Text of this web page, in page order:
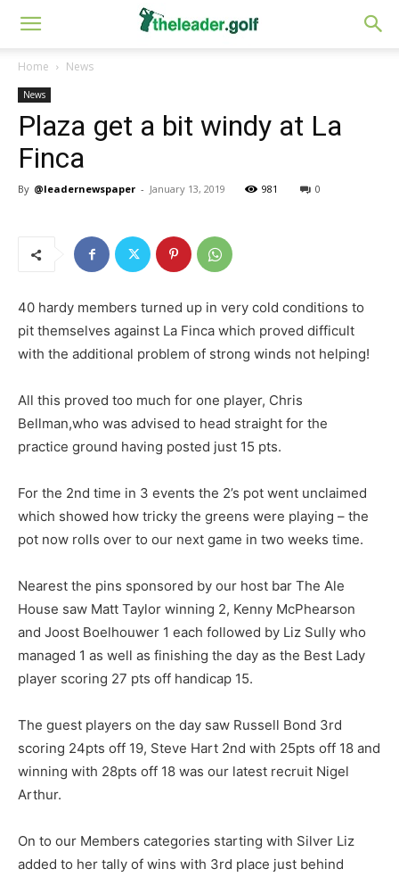
Home News
News
Plaza get a bit windy at La
Finca
By @leadernewspaper - January 13, 2019 981 0
40 hardy members turned up in very cold conditions to
pit themselves against La Finca which proved difficult
with the additional problem of strong winds not helping!
All this proved too much for one player, Chris
Bellman,who was advised to head straight for the
practice ground having posted just 15 pts.
For the 2nd time in 3 events the 2’s pot went unclaimed
which showed how tricky the greens were playing – the
pot now rolls over to our next game in two weeks time.
Nearest the pins sponsored by our host bar The Ale
House saw Matt Taylor winning 2, Kenny McPhearson
and Joost Boelhouwer 1 each followed by Liz Sully who
managed 1 as well as finishing the day as the Best Lady
player scoring 27 pts off handicap 15.
The guest players on the day saw Russell Bond 3rd
scoring 24pts off 19, Steve Hart 2nd with 25pts off 18 and
winning with 28pts off 18 was our latest recruit Nigel
Arthur.
On to our Members categories starting with Silver Liz
added to her tally of wins with 3rd place just behind